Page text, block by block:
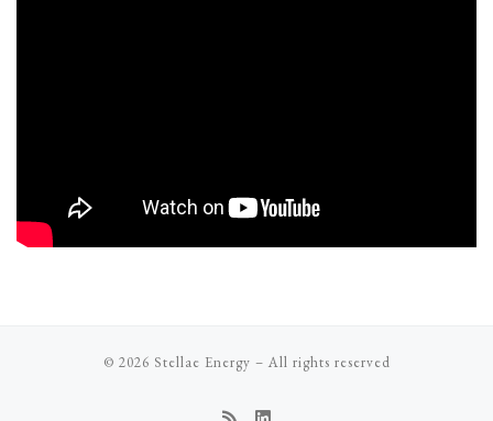
© 2026 Stellae Energy – All rights reserved